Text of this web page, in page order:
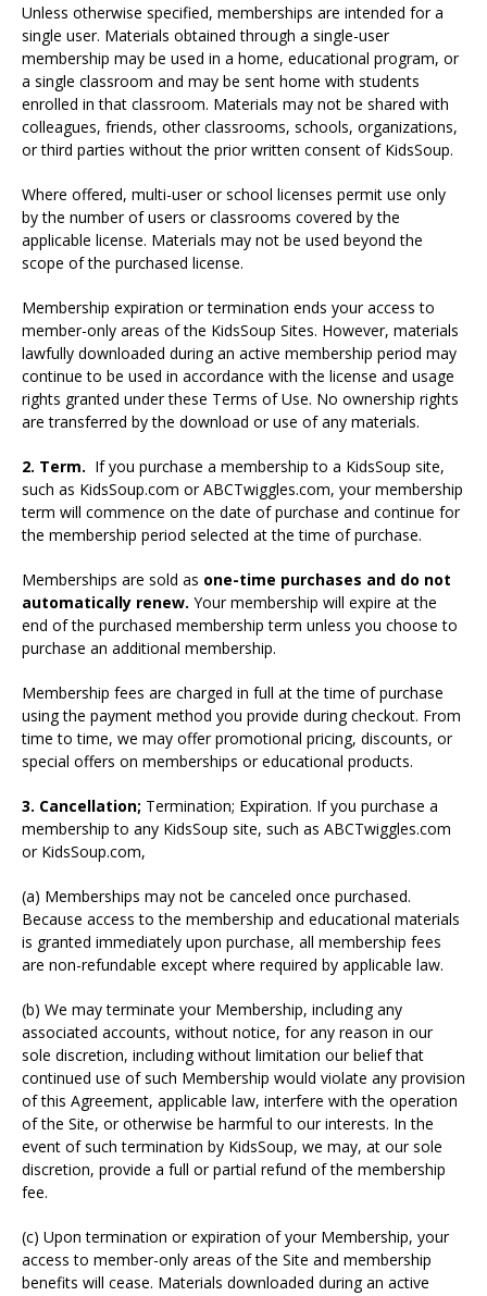
Unless otherwise specified, memberships are intended for a
single user. Materials obtained through a single-user
membership may be used in a home, educational program, or
a single classroom and may be sent home with students
enrolled in that classroom. Materials may not be shared with
colleagues, friends, other classrooms, schools, organizations,
or third parties without the prior written consent of KidsSoup.
Where offered, multi-user or school licenses permit use only
by the number of users or classrooms covered by the
applicable license. Materials may not be used beyond the
scope of the purchased license.
Membership expiration or termination ends your access to
member-only areas of the KidsSoup Sites. However, materials
lawfully downloaded during an active membership period may
continue to be used in accordance with the license and usage
rights granted under these Terms of Use. No ownership rights
are transferred by the download or use of any materials.
2. Term. If you purchase a membership to a KidsSoup site,
such as KidsSoup.com or ABCTwiggles.com, your membership
term will commence on the date of purchase and continue for
the membership period selected at the time of purchase.
Memberships are sold as one-time purchases and do not
automatically renew. Your membership will expire at the
end of the purchased membership term unless you choose to
purchase an additional membership.
Membership fees are charged in full at the time of purchase
using the payment method you provide during checkout. From
time to time, we may offer promotional pricing, discounts, or
special offers on memberships or educational products.
3. Cancellation; Termination; Expiration. If you purchase a
membership to any KidsSoup site, such as ABCTwiggles.com
or KidsSoup.com,
(a) Memberships may not be canceled once purchased.
Because access to the membership and educational materials
is granted immediately upon purchase, all membership fees
are non-refundable except where required by applicable law.
(b) We may terminate your Membership, including any
associated accounts, without notice, for any reason in our
sole discretion, including without limitation our belief that
continued use of such Membership would violate any provision
of this Agreement, applicable law, interfere with the operation
of the Site, or otherwise be harmful to our interests. In the
event of such termination by KidsSoup, we may, at our sole
discretion, provide a full or partial refund of the membership
fee.
(c) Upon termination or expiration of your Membership, your
access to member-only areas of the Site and membership
benefits will cease. Materials downloaded during an active